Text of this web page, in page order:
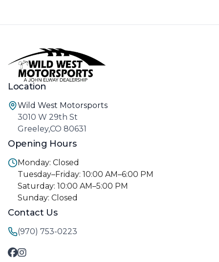
Location
Wild West Motorsports
3010 W 29th St
Greeley,CO 80631
Opening Hours
Monday: Closed
Tuesday–Friday: 10:00 AM–6:00 PM
Saturday: 10:00 AM–5:00 PM
Sunday: Closed
Contact Us
(970) 753-0223